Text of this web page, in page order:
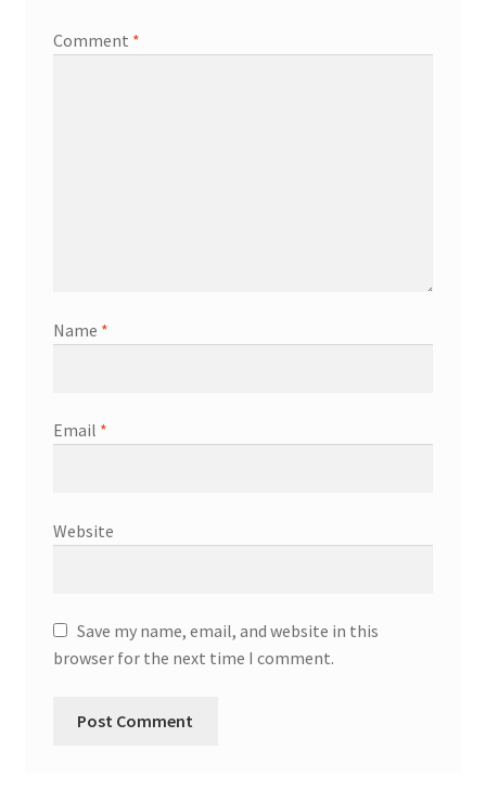
Comment *
Name *
Email *
Website
Save my name, email, and website in this
browser for the next time I comment.